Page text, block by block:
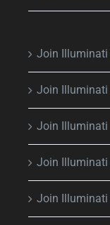
Join Illuminati
Join
Join Illuminati
Join Illuminati
Join Illuminati